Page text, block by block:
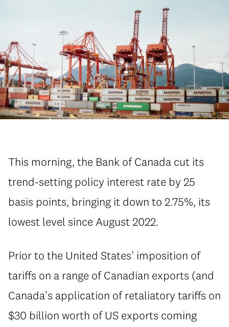
This morning, the Bank of Canada cut its
trend-setting policy interest rate by 25
basis points, bringing it down to 2.75%, its
lowest level since August 2022.
Prior to the United States’ imposition of
tariffs on a range of Canadian exports (and
Canada’s application of retaliatory tariffs on
$30 billion worth of US exports coming